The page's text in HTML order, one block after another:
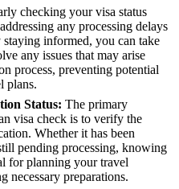
checking your visa status
any processing delays
informed, you can take
any issues that may arise
process, preventing potential
plans.
Status: The primary
visa check is to verify the
Whether it has been
pending processing, knowing
for planning your travel
necessary preparations.